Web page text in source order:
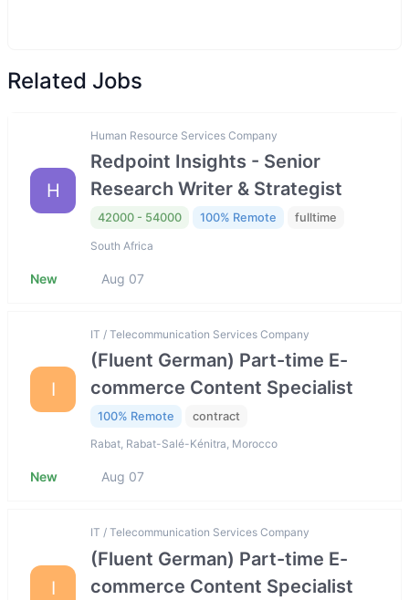
Related Jobs
H
Human Resource Services Company
Redpoint Insights - Senior
Research Writer & Strategist
42000 - 54000 100% Remote fulltime
South Africa
New Aug 07
I
IT / Telecommunication Services Company
(Fluent German) Part-time E-
commerce Content Specialist
100% Remote contract
Rabat, Rabat-Salé-Kénitra, Morocco
New Aug 07
I
IT / Telecommunication Services Company
(Fluent German) Part-time E-
commerce Content Specialist